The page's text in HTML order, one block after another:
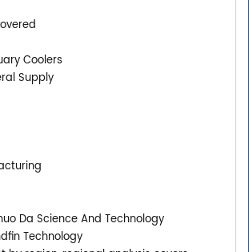
Coolers
Supply
Da Science And Technology
Technology